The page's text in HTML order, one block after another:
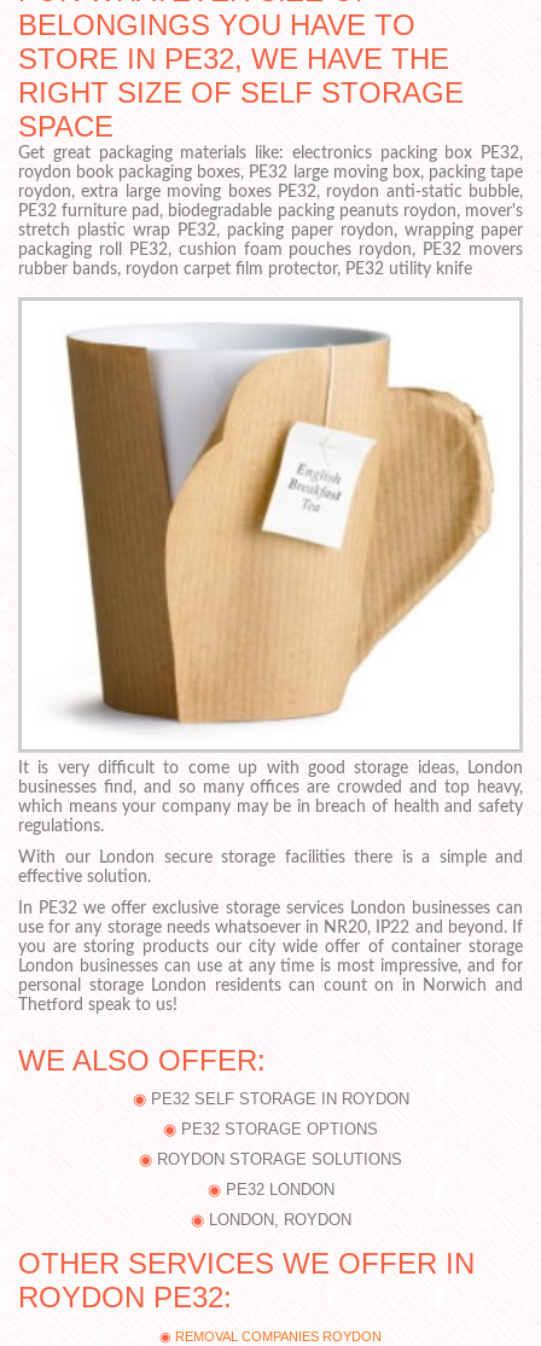
BELONGINGS YOU HAVE TO
STORE IN PE32, WE HAVE THE
RIGHT SIZE OF SELF STORAGE
SPACE
Get great packaging materials like: electronics packing box PE32,
roydon book packaging boxes, PE32 large moving box, packing tape
roydon, extra large moving boxes PE32, roydon anti-static bubble,
PE32 furniture pad, biodegradable packing peanuts roydon, mover's
stretch plastic wrap PE32, packing paper roydon, wrapping paper
packaging roll PE32, cushion foam pouches roydon, PE32 movers
rubber bands, roydon carpet film protector, PE32 utility knife
It is very difficult to come up with good storage ideas, London
businesses find, and so many offices are crowded and top heavy,
which means your company may be in breach of health and safety
regulations.
With our London secure storage facilities there is a simple and
effective solution.
In PE32 we offer exclusive storage services London businesses can
use for any storage needs whatsoever in NR20, IP22 and beyond. If
you are storing products our city wide offer of container storage
London businesses can use at any time is most impressive, and for
personal storage London residents can count on in Norwich and
Thetford speak to us!
WE ALSO OFFER:
PE32 SELF STORAGE IN ROYDON
PE32 STORAGE OPTIONS
ROYDON STORAGE SOLUTIONS
PE32 LONDON
LONDON, ROYDON
OTHER SERVICES WE OFFER IN
ROYDON PE32:
REMOVAL COMPANIES ROYDON